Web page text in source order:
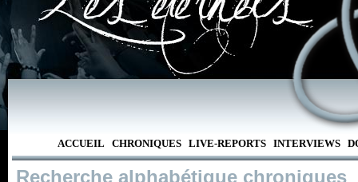
ACCUEIL CHRONIQUES LIVE-REPORTS INTERVIEWS
Recherche alphabétique chroniques